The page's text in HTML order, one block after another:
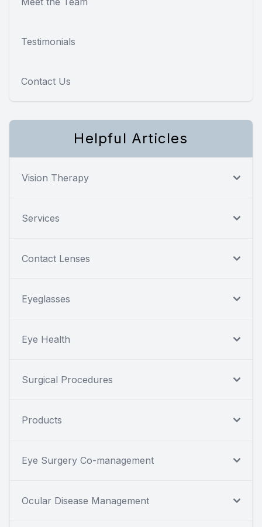
Testimonials
Contact Us
Helpful Articles
Vision Therapy
Services
Contact Lenses
Eyeglasses
Eye Health
Surgical Procedures
Products
Eye Surgery Co-management
Ocular Disease Management